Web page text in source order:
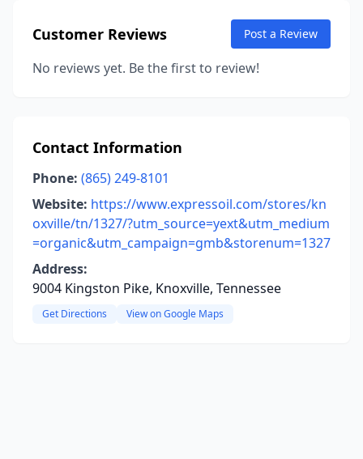
Customer Reviews Post a Review
No reviews yet. Be the first to review!
Contact Information
Phone: (865) 249-8101
Website: https://www.expressoil.com/stores/kn
oxville/tn/1327/?utm_source=yext&utm_medium
=organic&utm_campaign=gmb&storenum=1327
Address:
9004 Kingston Pike, Knoxville, Tennessee
Get Directions View on Google Maps